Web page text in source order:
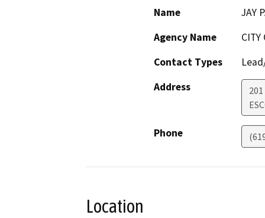
Name
JAY
Agency Name
CITY
Contact Types
Address
Phone
Location